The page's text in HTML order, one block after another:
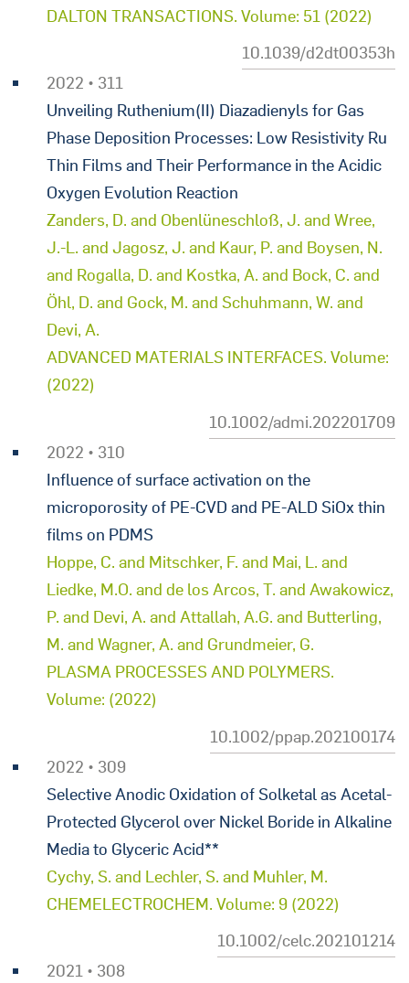
DALTON TRANSACTIONS. Volume: 51 (2022)
10.1039/d2dt00353h
2022 • 311
Unveiling Ruthenium(II) Diazadienyls for Gas
Phase Deposition Processes: Low Resistivity Ru
Thin Films and Their Performance in the Acidic
Oxygen Evolution Reaction
Zanders, D. and Obenlüneschloß, J. and Wree,
J.-L. and Jagosz, J. and Kaur, P. and Boysen, N.
and Rogalla, D. and Kostka, A. and Bock, C. and
Öhl, D. and Gock, M. and Schuhmann, W. and
Devi, A.
ADVANCED MATERIALS INTERFACES. Volume:
(2022)
10.1002/admi.202201709
2022 • 310
Influence of surface activation on the
microporosity of PE-CVD and PE-ALD SiOx thin
films on PDMS
Hoppe, C. and Mitschker, F. and Mai, L. and
Liedke, M.O. and de los Arcos, T. and Awakowicz,
P. and Devi, A. and Attallah, A.G. and Butterling,
M. and Wagner, A. and Grundmeier, G.
PLASMA PROCESSES AND POLYMERS.
Volume: (2022)
10.1002/ppap.202100174
2022 • 309
Selective Anodic Oxidation of Solketal as Acetal-
Protected Glycerol over Nickel Boride in Alkaline
Media to Glyceric Acid**
Cychy, S. and Lechler, S. and Muhler, M.
CHEMELECTROCHEM. Volume: 9 (2022)
10.1002/celc.202101214
2021 • 308